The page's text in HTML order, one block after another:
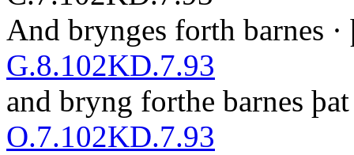
And brynges forth barnes ·
G.8.102KD.7.93
and bryng forthe barnes þa
O.7.102KD.7.93